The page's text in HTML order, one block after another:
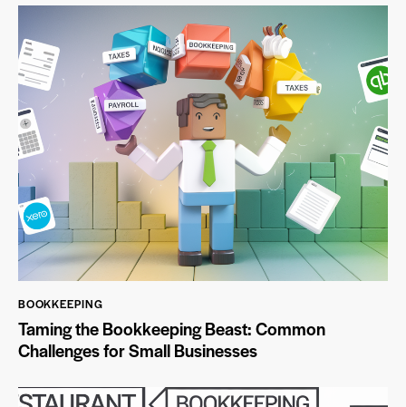
BOOKKEEPING
Taming the Bookkeeping Beast: Common
Challenges for Small Businesses